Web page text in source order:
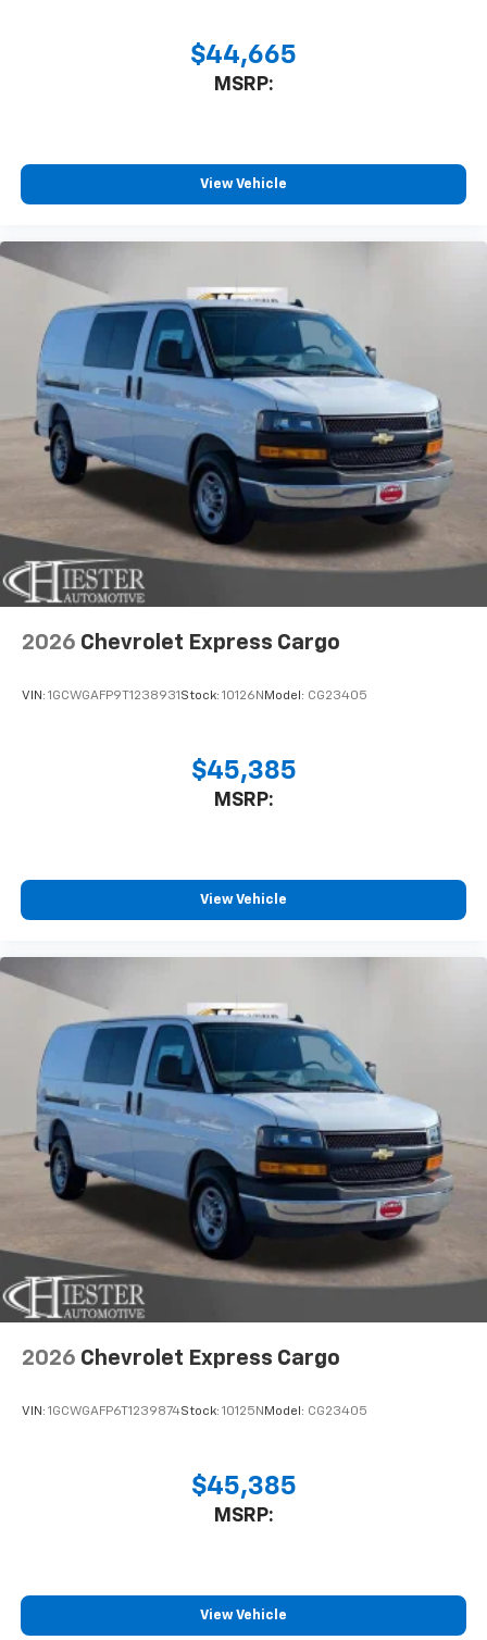
$44,665
MSRP:
View Vehicle
2026 Chevrolet Express Cargo
VIN: 1GCWGAFP9T1238931 Stock: 10126N Model: CG23405
$45,385
MSRP:
View Vehicle
2026 Chevrolet Express Cargo
VIN: 1GCWGAFP6T1239874Stock: 10125N Model: CG23405
$45,385
MSRP:
View Vehicle